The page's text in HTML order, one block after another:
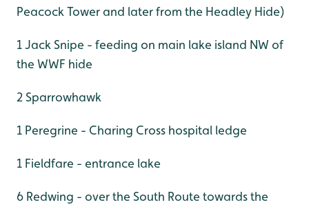
Peacock Tower and later from the Headley Hide)
1 Jack Snipe - feeding on main lake island NW of
the WWF hide
2 Sparrowhawk
1 Peregrine - Charing Cross hospital ledge
1 Fieldfare - entrance lake
6 Redwing - over the South Route towards the